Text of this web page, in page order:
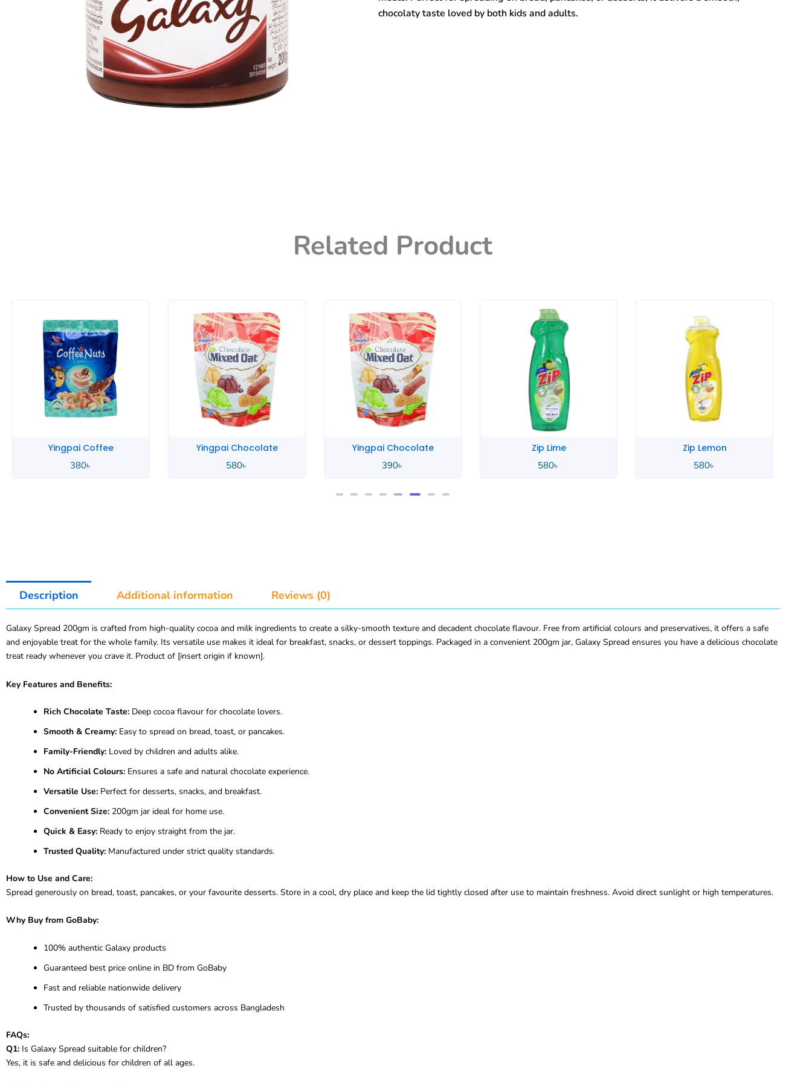
chocolaty taste loved by both kids and adults.
Related Product
Yingpai Coffee
380৳
Yingpai Chocolate
580৳
Yingpai Chocolate
390৳
Zip Lime
580৳
Zip Lemon
580৳
Description Additional information Reviews (0)
Galaxy Spread 200gm is crafted from high-quality cocoa and milk ingredients to create a silky-smooth texture and decadent chocolate flavour. Free from artificial colours and preservatives, it offers a safe
and enjoyable treat for the whole family. Its versatile use makes it ideal for breakfast, snacks, or dessert toppings. Packaged in a convenient 200gm jar, Galaxy Spread ensures you have a delicious chocolate
treat ready whenever you crave it. Product of [insert origin if known].
Key Features and Benefits:
Rich Chocolate Taste: Deep cocoa flavour for chocolate lovers.
Smooth & Creamy: Easy to spread on bread, toast, or pancakes.
Family-Friendly: Loved by children and adults alike.
No Artificial Colours: Ensures a safe and natural chocolate experience.
Versatile Use: Perfect for desserts, snacks, and breakfast.
Convenient Size: 200gm jar ideal for home use.
Quick & Easy: Ready to enjoy straight from the jar.
Trusted Quality: Manufactured under strict quality standards.
How to Use and Care:
Spread generously on bread, toast, pancakes, or your favourite desserts. Store in a cool, dry place and keep the lid tightly closed after use to maintain freshness. Avoid direct sunlight or high temperatures.
Why Buy from GoBaby:
100% authentic Galaxy products
Guaranteed best price online in BD from GoBaby
Fast and reliable nationwide delivery
Trusted by thousands of satisfied customers across Bangladesh
FAQs:
Q1: Is Galaxy Spread suitable for children?
Yes, it is safe and delicious for children of all ages.